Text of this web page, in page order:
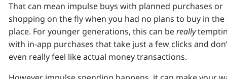
That can mean impulse buys with planned purchases or
shopping on the fly when you had no plans to buy in
place. For younger generations, this can bereally
with in-app purchases that take just a few clicks and
even really feel like actual money transactions.